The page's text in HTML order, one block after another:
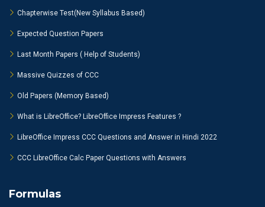
Chapterwise Test(New Syllabus Based)
Expected Question Papers
Last Month Papers ( Help of Students)
Massive Quizzes of CCC
Old Papers (Memory Based)
What is LibreOffice? LibreOffice Impress Features ?
LibreOffice Impress CCC Questions and Answer in Hindi 2022
CCC LibreOffice Calc Paper Questions with Answers
Formulas